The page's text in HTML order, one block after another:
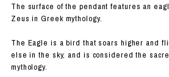
The surface of the pendant features an
Zeus in Greek mythology.
The Eagle is a bird that soars higher and
else in the sky, and is considered the
mythology.